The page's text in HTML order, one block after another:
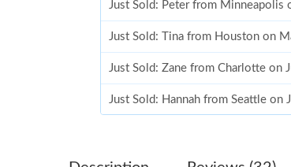
Just Sold: Peter from
Just Sold: Tina from Houston on
Just Sold: Zane from Charlotte on
Just Sold: Hannah from Seattle
Just Sold: Paul from Boston on Jul